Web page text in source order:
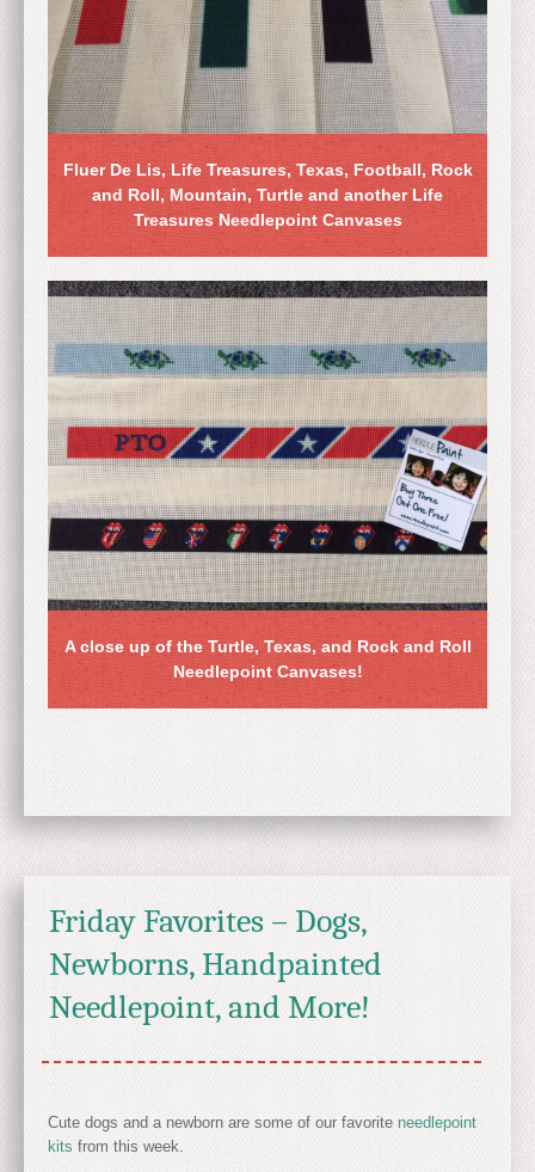
Fluer De Lis, Life Treasures, Texas, Football, Rock
and Roll, Mountain, Turtle and another Life
Treasures Needlepoint Canvases
A close up of the Turtle, Texas, and Rock and Roll
Needlepoint Canvases!
Friday Favorites – Dogs,
Newborns, Handpainted
Needlepoint, and More!
Cute dogs and a newborn are some of our favorite needlepoint
kits from this week.